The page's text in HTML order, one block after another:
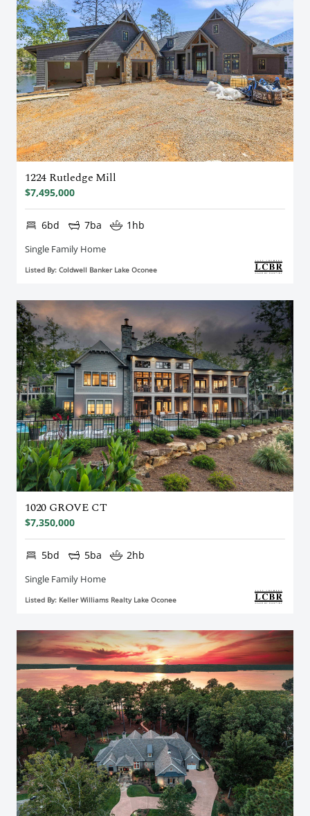
1224 Rutledge Mill
$7,495,000
6bd 7ba 1hb
Single Family Home
Listed By: Coldwell Banker Lake Oconee
1020 GROVE CT
$7,350,000
5bd 5ba 2hb
Single Family Home
Listed By: Keller Williams Realty Lake Oconee